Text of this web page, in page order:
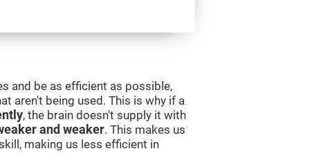
and be as efficient as possible,
aren't being used. This is why if a
, the brain doesn't supply it with
and weaker. This makes us
making us less efficient in